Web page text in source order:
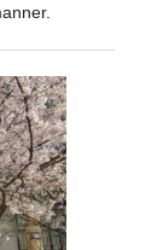
manner.